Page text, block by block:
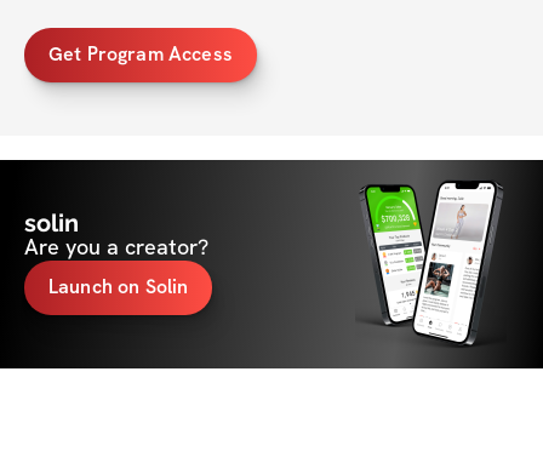
Get Program Access
solin
Are you a creator?
Launch on Solin